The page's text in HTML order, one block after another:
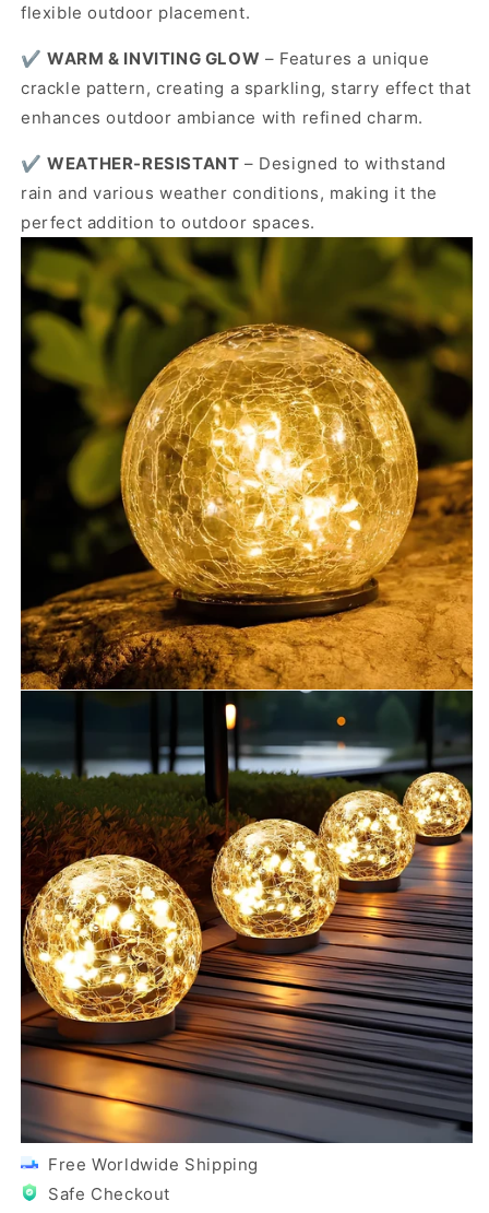
flexible outdoor placement.
✔️ WARM & INVITING GLOW – Features a unique
crackle pattern, creating a sparkling, starry effect that
enhances outdoor ambiance with refined charm.
✔️WEATHER-RESISTANT – Designed to withstand
rain and various weather conditions, making it the
perfect addition to outdoor spaces.
Free Worldwide Shipping
Safe Checkout